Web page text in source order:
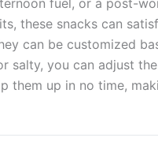
these snacks can
can be customized
salty, you can adjust
them up in no time,